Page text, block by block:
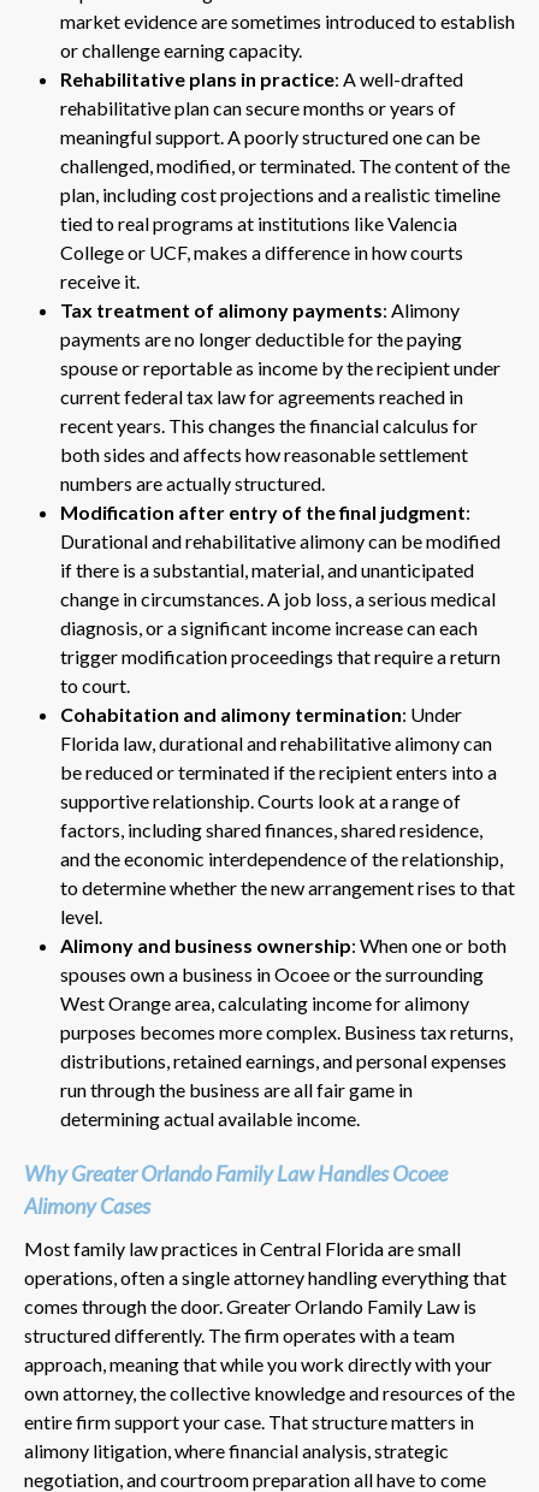
market evidence are sometimes introduced to establish
or challenge earning capacity.
Rehabilitative plans in practice: A well-drafted
rehabilitative plan can secure months or years of
meaningful support. A poorly structured one can be
challenged, modified, or terminated. The content of the
plan, including cost projections and a realistic timeline
tied to real programs at institutions like Valencia
College or UCF, makes a difference in how courts
receive it.
Tax treatment of alimony payments: Alimony
payments are no longer deductible for the paying
spouse or reportable as income by the recipient under
current federal tax law for agreements reached in
recent years. This changes the financial calculus for
both sides and affects how reasonable settlement
numbers are actually structured.
Modification after entry of the final judgment:
Durational and rehabilitative alimony can be modified
if there is a substantial, material, and unanticipated
change in circumstances. A job loss, a serious medical
diagnosis, or a significant income increase can each
trigger modification proceedings that require a return
to court.
Cohabitation and alimony termination: Under
Florida law, durational and rehabilitative alimony can
be reduced or terminated if the recipient enters into a
supportive relationship. Courts look at a range of
factors, including shared finances, shared residence,
and the economic interdependence of the relationship,
to determine whether the new arrangement rises to that
level.
Alimony and business ownership: When one or both
spouses own a business in Ocoee or the surrounding
West Orange area, calculating income for alimony
purposes becomes more complex. Business tax returns,
distributions, retained earnings, and personal expenses
run through the business are all fair game in
determining actual available income.
Why Greater Orlando Family Law Handles Ocoee
Alimony Cases
Most family law practices in Central Florida are small
operations, often a single attorney handling everything that
comes through the door. Greater Orlando Family Law is
structured differently. The firm operates with a team
approach, meaning that while you work directly with your
own attorney, the collective knowledge and resources of the
entire firm support your case. That structure matters in
alimony litigation, where financial analysis, strategic
negotiation, and courtroom preparation all have to come